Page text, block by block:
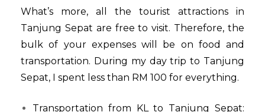
What’s more, all the tourist attractions in
Tanjung Sepat are free to visit. Therefore, the
bulk of your expenses will be on food and
transportation. During my day trip to Tanjung
Sepat, I spent less than RM 100 for everything.
Transportation from KL to Tanjung Sepat: